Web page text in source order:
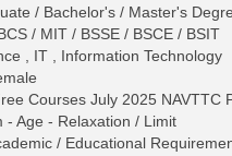
/ Bachelor's / Master's
/ MIT / BSSE / BSCE / BSIT
, IT , Information Technology
Courses July 2025
- Age - Relaxation / Limit
/ Educational